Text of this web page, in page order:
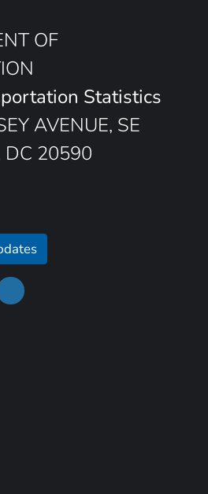
OF
Statistics
AVENUE, SE
DC 20590